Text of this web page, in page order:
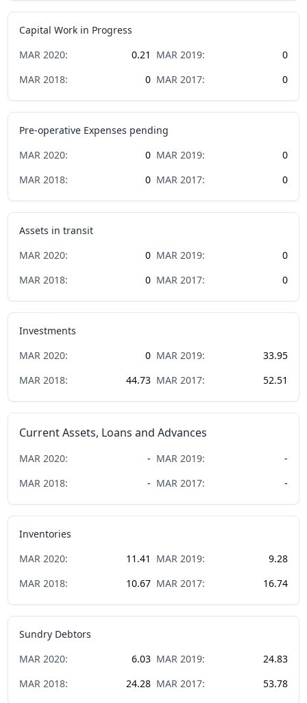
Capital Work in Progress
MAR 2020: 0.21 MAR 2019:
0
MAR 2018: 0 MAR 2017: 0
Pre-operative Expenses pending
MAR 2020: 0 MAR 2019:
0
MAR 2018: 0 MAR 2017: 0
Assets in transit
MAR 2020: 0 MAR 2019:
0
MAR 2018: 0 MAR 2017: 0
Investments
MAR 2020: 0 MAR 2019:
33.95
MAR 2018: 44.73 MAR 2017: 52.51
Current Assets, Loans and Advances
MAR 2020: - MAR 2019:
-
MAR 2018: - MAR 2017: -
Inventories
MAR 2020: 11.41 MAR 2019:
9.28
MAR 2018: 10.67 MAR 2017: 16.74
Sundry Debtors
MAR 2020: 6.03 MAR 2019:
24.83
MAR 2018: 24.28 MAR 2017: 53.78